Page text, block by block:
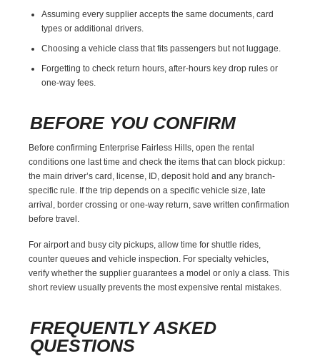
Assuming every supplier accepts the same documents, card
types or additional drivers.
Choosing a vehicle class that fits passengers but not luggage.
Forgetting to check return hours, after-hours key drop rules or
one-way fees.
BEFORE YOU CONFIRM
Before confirming Enterprise Fairless Hills, open the rental
conditions one last time and check the items that can block pickup:
the main driver’s card, license, ID, deposit hold and any branch-
specific rule. If the trip depends on a specific vehicle size, late
arrival, border crossing or one-way return, save written confirmation
before travel.
For airport and busy city pickups, allow time for shuttle rides,
counter queues and vehicle inspection. For specialty vehicles,
verify whether the supplier guarantees a model or only a class. This
short review usually prevents the most expensive rental mistakes.
FREQUENTLY ASKED
QUESTIONS